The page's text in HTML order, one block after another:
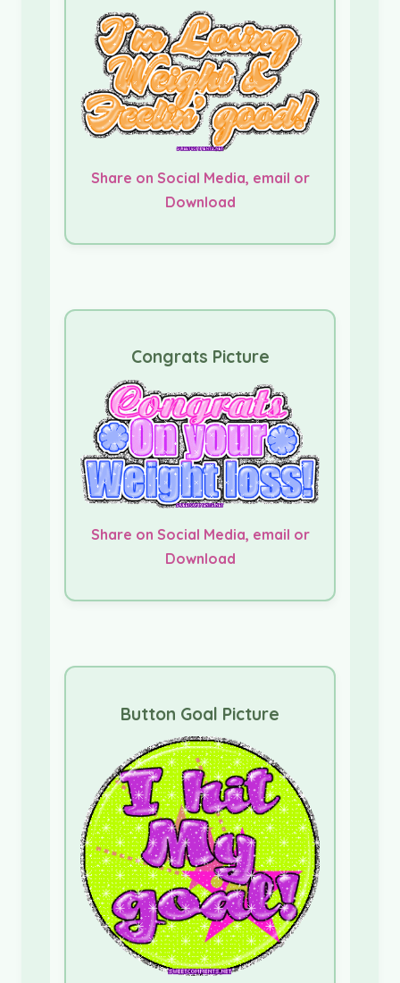
Share on Social Media, email or
Download
Congrats Picture
Share on Social Media, email or
Download
Button Goal Picture